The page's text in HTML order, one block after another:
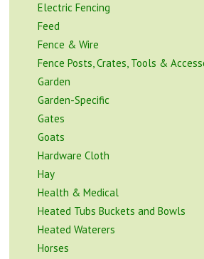
Electric Fencing
Feed
Fence & Wire
Fence Posts, Crates, Tools &
Garden
Garden-Specific
Gates
Goats
Hardware Cloth
Hay
Health & Medical
Heated Tubs Buckets and Bowls
Heated Waterers
Horses